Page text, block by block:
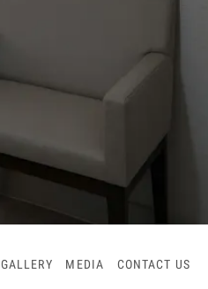
GALLERY MEDIA CONTACT US